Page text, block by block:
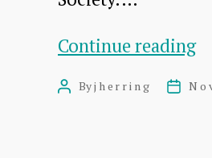
Continue reading
PostByjherring
Post